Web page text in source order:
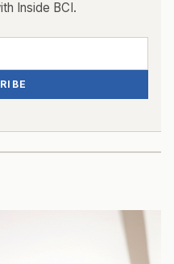
Inside BCI.